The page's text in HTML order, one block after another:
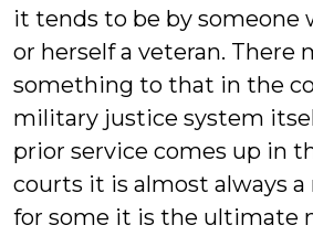
it tends to be by someone
or herself a veteran. There
something to that in the
military justice system
prior service comes up in
courts it is almost always
for some it is the ultimate